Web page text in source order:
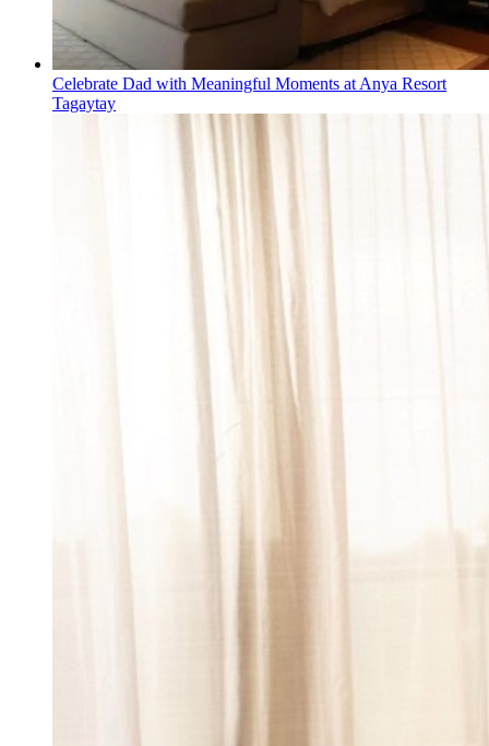
Celebrate Dad with Meaningful Moments at Anya Resort
Tagaytay